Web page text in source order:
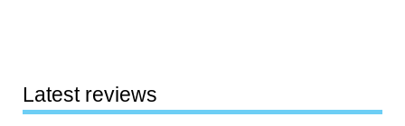
Latest reviews